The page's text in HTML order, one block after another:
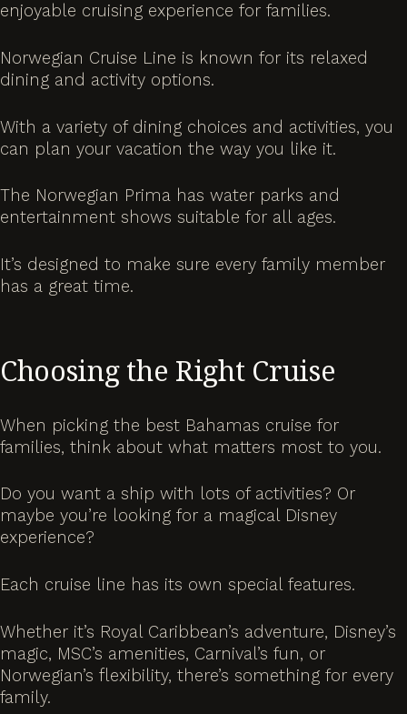
enjoyable cruising experience for families.
Norwegian Cruise Line is known for its relaxed
dining and activity options.
With a variety of dining choices and activities, you
can plan your vacation the way you like it.
The Norwegian Prima has water parks and
entertainment shows suitable for all ages.
It’s designed to make sure every family member
has a great time.
Choosing the Right Cruise
When picking the best Bahamas cruise for
families, think about what matters most to you.
Do you want a ship with lots of activities? Or
maybe you’re looking for a magical Disney
experience?
Each cruise line has its own special features.
Whether it’s Royal Caribbean’s adventure, Disney’s
magic, MSC’s amenities, Carnival’s fun, or
Norwegian’s flexibility, there’s something for every
family.